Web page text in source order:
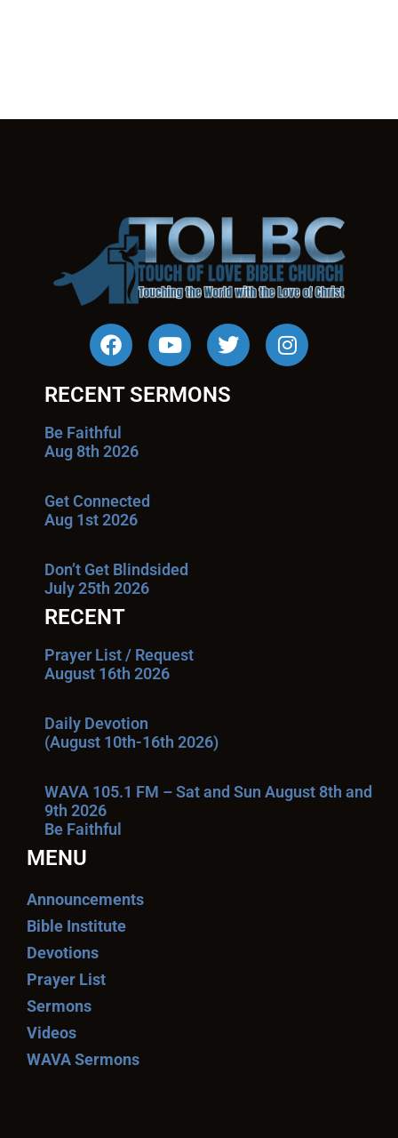
RECENT SERMONS
Be Faithful
Aug 8th 2026
Get Connected
Aug 1st 2026
Don’t Get Blindsided
July 25th 2026
RECENT
Prayer List / Request
August 16th 2026
Daily Devotion
(August 10th-16th 2026)
WAVA 105.1 FM – Sat and Sun August 8th and
9th 2026
Be Faithful
MENU
Announcements
Bible Institute
Devotions
Prayer List
Sermons
Videos
WAVA Sermons